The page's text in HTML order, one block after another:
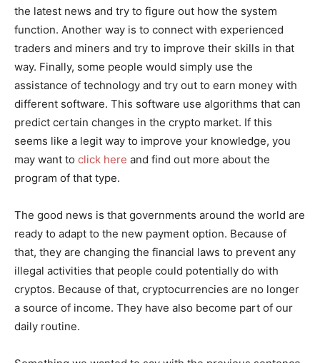
the latest news and try to figure out how the system
function. Another way is to connect with experienced
traders and miners and try to improve their skills in that
way. Finally, some people would simply use the
assistance of technology and try out to earn money with
different software. This software use algorithms that can
predict certain changes in the crypto market. If this
seems like a legit way to improve your knowledge, you
may want to click here and find out more about the
program of that type.
The good news is that governments around the world are
ready to adapt to the new payment option. Because of
that, they are changing the financial laws to prevent any
illegal activities that people could potentially do with
cryptos. Because of that, cryptocurrencies are no longer
a source of income. They have also become part of our
daily routine.